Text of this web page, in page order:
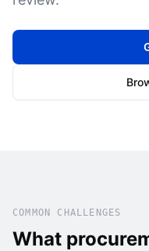
COMMON CHALLENGES
What